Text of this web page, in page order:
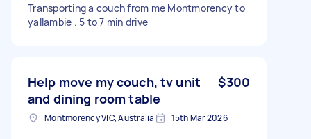
Transporting a couch from me Montmorency to
yallambie . 5 to 7 min drive
Help move my couch, tv unit
and dining room table
$300
Montmorency VIC, Australia 15th Mar 2026